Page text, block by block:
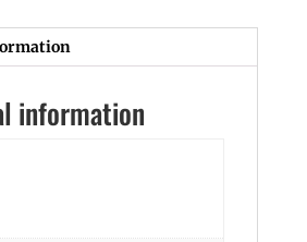
information